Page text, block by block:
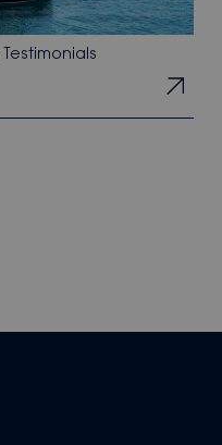
Testimonials